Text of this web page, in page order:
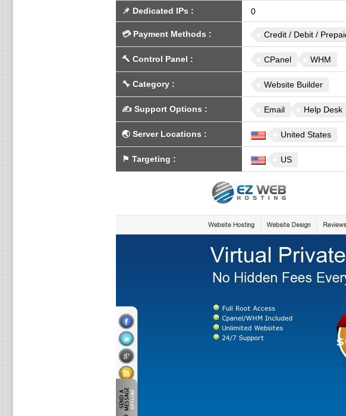
📌 Dedicated IPs : 0
💳 Payment Methods : Credit / Debit /
🔨 Control Panel : CPanel WHM
🔧 Category: Website Builder
✍️ Support Options : Email Help Desk
🌏 Server Locations : United States
⚑ Targeting : US